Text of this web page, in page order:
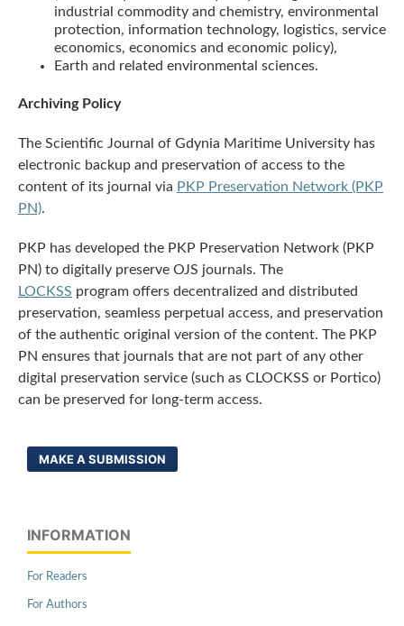
industrial commodity and chemistry, environmental
protection, information technology, logistics, service
economics, economics and economic policy),
Earth and related environmental sciences.
Archiving Policy
The Scientific Journal of Gdynia Maritime University has
electronic backup and preservation of access to the
content of its journal via PKP Preservation Network (PKP
PN).
PKP has developed the PKP Preservation Network (PKP
PN) to digitally preserve OJS journals. The
LOCKSS program offers decentralized and distributed
preservation, seamless perpetual access, and preservation
of the authentic original version of the content. The PKP
PN ensures that journals that are not part of any other
digital preservation service (such as CLOCKSS or Portico)
can be preserved for long-term access.
MAKE A SUBMISSION
INFORMATION
For Readers
For Authors